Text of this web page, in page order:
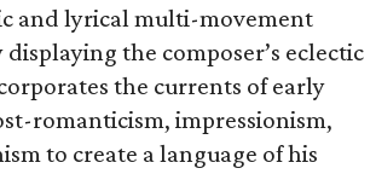
and lyrical multi-movement
the composer’s eclectic
the currents of early
romanticism, impressionism,
to create a language of his